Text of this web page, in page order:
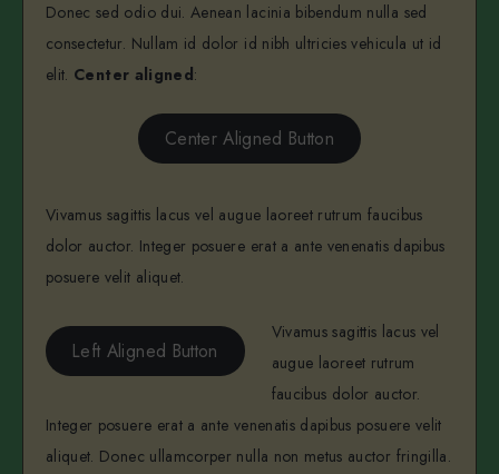
Donec sed odio dui. Aenean lacinia bibendum nulla sed
consectetur. Nullam id dolor id nibh ultricies vehicula ut id
elit. Center aligned:
Center Aligned Button
Vivamus sagittis lacus vel augue laoreet rutrum faucibus
dolor auctor. Integer posuere erat a ante venenatis dapibus
posuere velit aliquet.
Left Aligned Button
Vivamus sagittis lacus vel
augue laoreet rutrum
faucibus dolor auctor.
Integer posuere erat a ante venenatis dapibus posuere velit
aliquet. Donec ullamcorper nulla non metus auctor fringilla.